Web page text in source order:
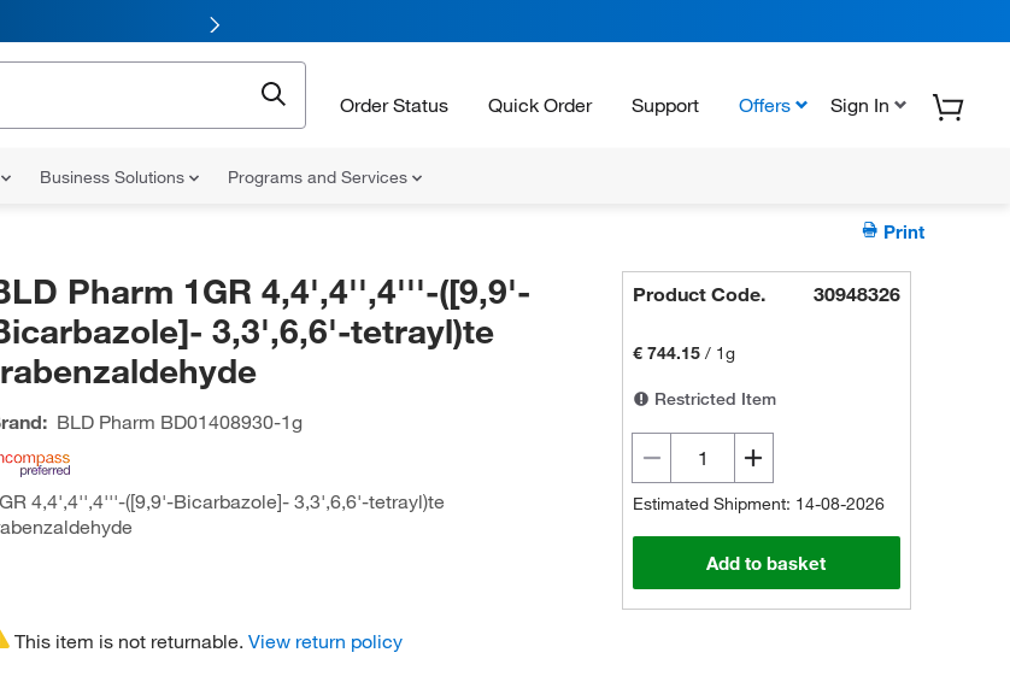
Order Status Quick Order Support Offers Sign In
Business Solutions Programs and Services
Print
Pharm 1GR 4,4',4'',4'''-([9,9'-
3,3',6,6'-tetrayl)te
BLD Pharm BD01408930-1g
4,4',4'',4'''-([9,9'-Bicarbazole]- 3,3',6,6'-tetrayl)te
Product Code. 30948326
€ 744.15 / 1g
Restricted Item
Estimated Shipment: 14-08-2026
Add to basket
This item is not returnable. View return policy